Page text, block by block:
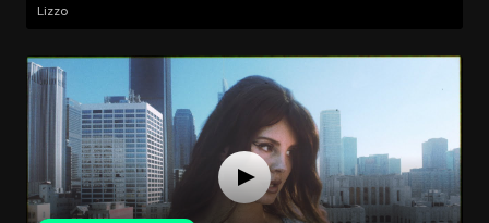
Lizzo